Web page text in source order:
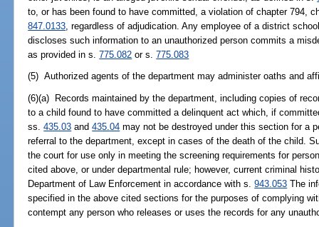
to, or has been found to have committed, a violation of chapter 794,
847.0133, regardless of adjudication. Any employee of a district
discloses such information to an unauthorized person commits a
as provided in s.775.082 or s.775.083
(5) Authorized agents of the department may administer oaths and
(6)(a) Records maintained by the department, including copies of
to a child found to have committed a delinquent act which, if
ss.435.03 and435.04 may not be destroyed under this section for a
referral to the department, except in cases of the death of the child.
the court for use only in meeting the screening requirements for
cited above, or under departmental rule; however, current criminal
Department of Law Enforcement in accordance with s.943.053 The
specified in the above cited sections for the purposes of complying
contempt any person who releases or uses the records for any